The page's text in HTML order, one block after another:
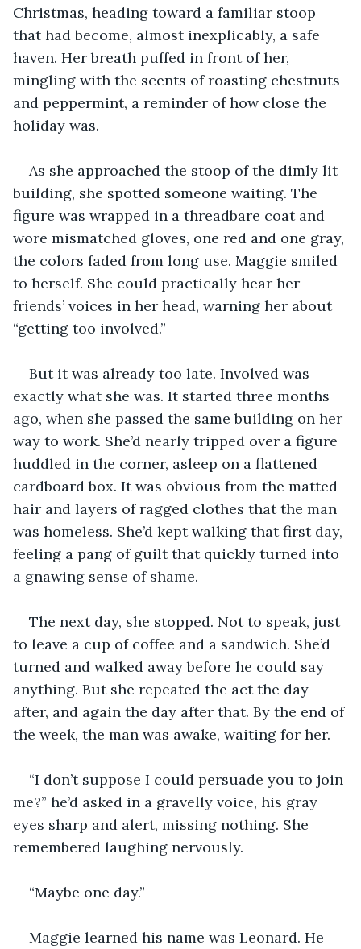
Christmas, heading toward a familiar stoop
that had become, almost inexplicably, a safe
haven. Her breath puffed in front of her,
mingling with the scents of roasting chestnuts
and peppermint, a reminder of how close the
holiday was.
As she approached the stoop of the dimly lit
building, she spotted someone waiting. The
figure was wrapped in a threadbare coat and
wore mismatched gloves, one red and one gray,
the colors faded from long use. Maggie smiled
to herself. She could practically hear her
friends’ voices in her head, warning her about
“getting too involved.”
But it was already too late. Involved was
exactly what she was. It started three months
ago, when she passed the same building on her
way to work. She’d nearly tripped over a figure
huddled in the corner, asleep on a flattened
cardboard box. It was obvious from the matted
hair and layers of ragged clothes that the man
was homeless. She’d kept walking that first day,
feeling a pang of guilt that quickly turned into
a gnawing sense of shame.
The next day, she stopped. Not to speak, just
to leave a cup of coffee and a sandwich. She’d
turned and walked away before he could say
anything. But she repeated the act the day
after, and again the day after that. By the end of
the week, the man was awake, waiting for her.
“I don’t suppose I could persuade you to join
me?” he’d asked in a gravelly voice, his gray
eyes sharp and alert, missing nothing. She
remembered laughing nervously.
“Maybe one day.”
Maggie learned his name was Leonard. He